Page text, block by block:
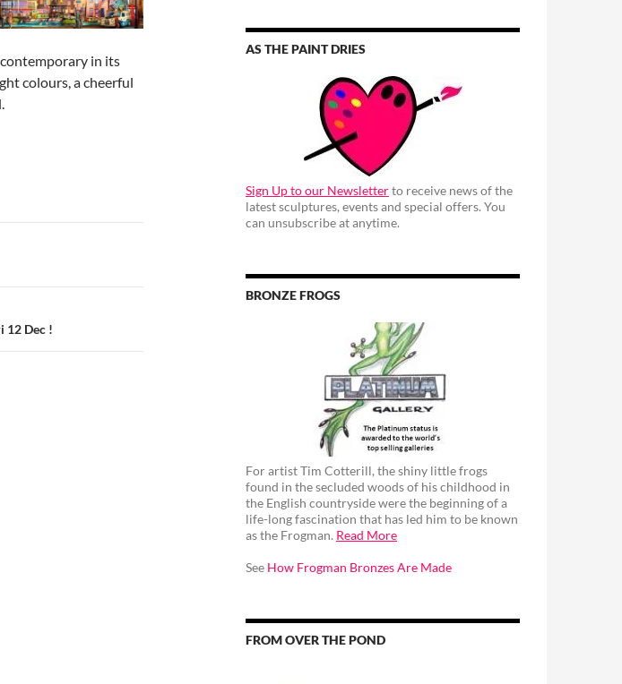
in its
colours, a cheerful
12 Dec !
AS THE PAINT DRIES
Sign Up to our Newsletterto receive news of the
latest sculptures, events and special offers. You
can unsubscribe at anytime.
BRONZE FROGS
For artist Tim Cotterill, the shiny little frogs
found in the secluded woods of his childhood in
the English countryside were the beginning of a
life-long fascination that has led him to be known
as the Frogman. Read More
See How Frogman Bronzes Are Made
FROM OVER THE POND